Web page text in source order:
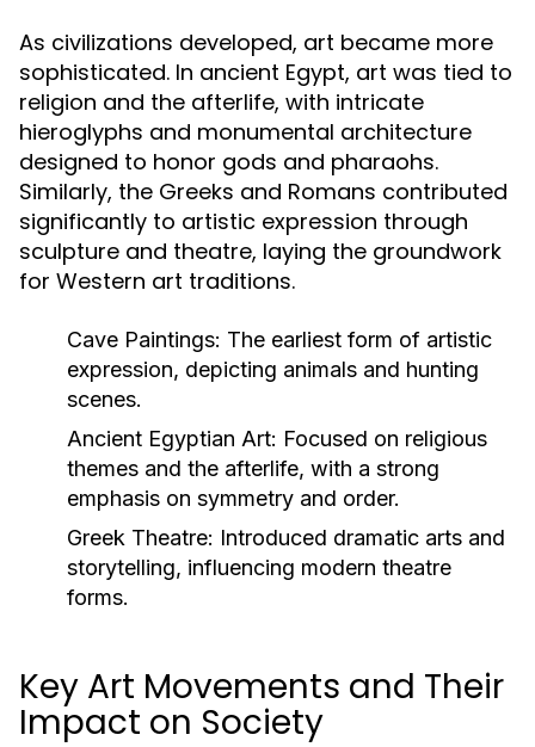
As civilizations developed, art became more
sophisticated. In ancient Egypt, art was tied to
religion and the afterlife, with intricate
hieroglyphs and monumental architecture
designed to honor gods and pharaohs.
Similarly, the Greeks and Romans contributed
significantly to artistic expression through
sculpture and theatre, laying the groundwork
for Western art traditions.
Cave Paintings: The earliest form of artistic
expression, depicting animals and hunting
scenes.
Ancient Egyptian Art: Focused on religious
themes and the afterlife, with a strong
emphasis on symmetry and order.
Greek Theatre: Introduced dramatic arts and
storytelling, influencing modern theatre
forms.
Key Art Movements and Their
Impact on Society